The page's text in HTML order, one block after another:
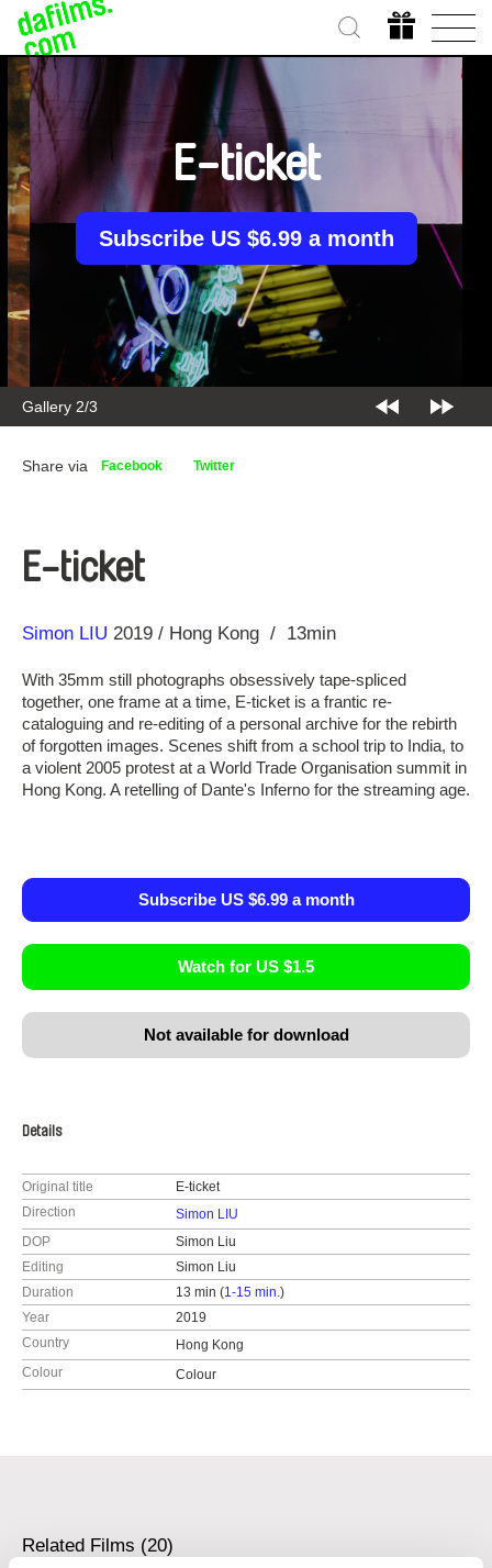
Gallery 2/3
E-ticket
Subscribe US $6.99 a month
Share via Facebook Twitter
E-ticket
Direction
Simon LIU
Year 2019 Hong Kong 13min
With 35mm still photographs obsessively tape-spliced
together, one frame at a time, E-ticket is a frantic re-
cataloguing and re-editing of a personal archive for the rebirth
of forgotten images. Scenes shift from a school trip to India, to
a violent 2005 protest at a World Trade Organisation summit in
Hong Kong. A retelling of Dante's Inferno for the streaming age.
Subscribe US $6.99 a month
Watch for US $1.5
Not available for download
Details
Original title
E-ticket
Direction
Simon LIU
DOP
Simon Liu
Editing
Simon Liu
Duration
13 min (1-15 min.)
Year
2019
Country
Hong Kong
Colour
Colour
Related Films (20)